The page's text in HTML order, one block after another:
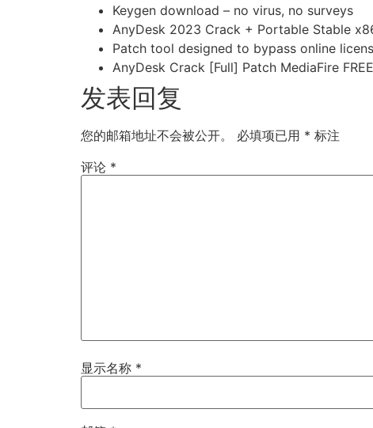
Keygen download – no virus, no surveys
AnyDesk 2023 Crack + Portable Stable
Patch tool designed to bypass online
AnyDesk Crack [Full] Patch MediaFire FREE
发表回复
您的邮箱地址不会被公开。 必填项已用 * 标注
评论 *
显示名称 *